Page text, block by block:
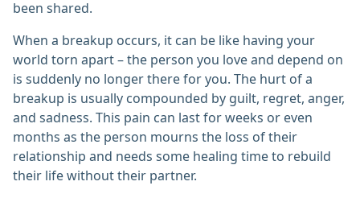
been shared.
When a breakup occurs, it can be like having your
world torn apart – the person you love and depend on
is suddenly no longer there for you. The hurt of a
breakup is usually compounded by guilt, regret, anger,
and sadness. This pain can last for weeks or even
months as the person mourns the loss of their
relationship and needs some healing time to rebuild
their life without their partner.